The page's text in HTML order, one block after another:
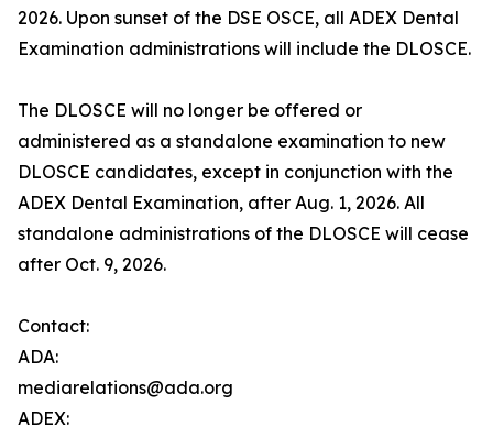
2026. Upon sunset of the DSE OSCE, all ADEX Dental
Examination administrations will include the DLOSCE.
The DLOSCE will no longer be offered or
administered as a standalone examination to new
DLOSCE candidates, except in conjunction with the
ADEX Dental Examination, after Aug. 1, 2026. All
standalone administrations of the DLOSCE will cease
after Oct. 9, 2026.
Contact:
ADA:
mediarelations@ada.org
ADEX: